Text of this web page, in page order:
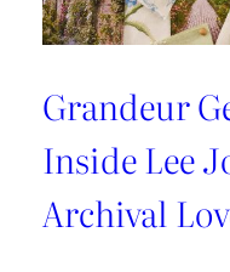
Grandeur
Inside Lee
Archival